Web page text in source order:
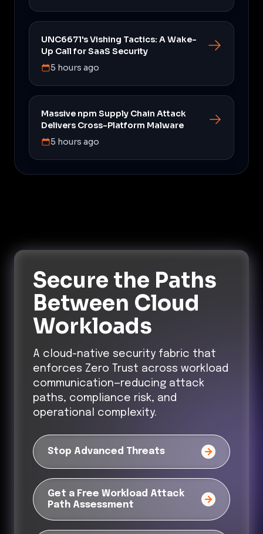
UNC6671's Vishing Tactics: A Wake-
Up Call for SaaS Security
5 hours ago
Massive npm Supply Chain Attack
Delivers Cross-Platform Malware
5 hours ago
Secure the Paths
Between Cloud
Workloads
A cloud-native security fabric that
enforces Zero Trust across workload
communication—reducing attack
paths, compliance risk, and
operational complexity.
Stop Advanced Threats
Get a Free Workload Attack
Path Assessment